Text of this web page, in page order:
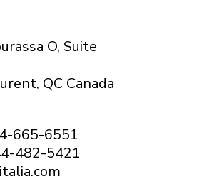
O, Suite
QC Canada
665-6551
482-5421